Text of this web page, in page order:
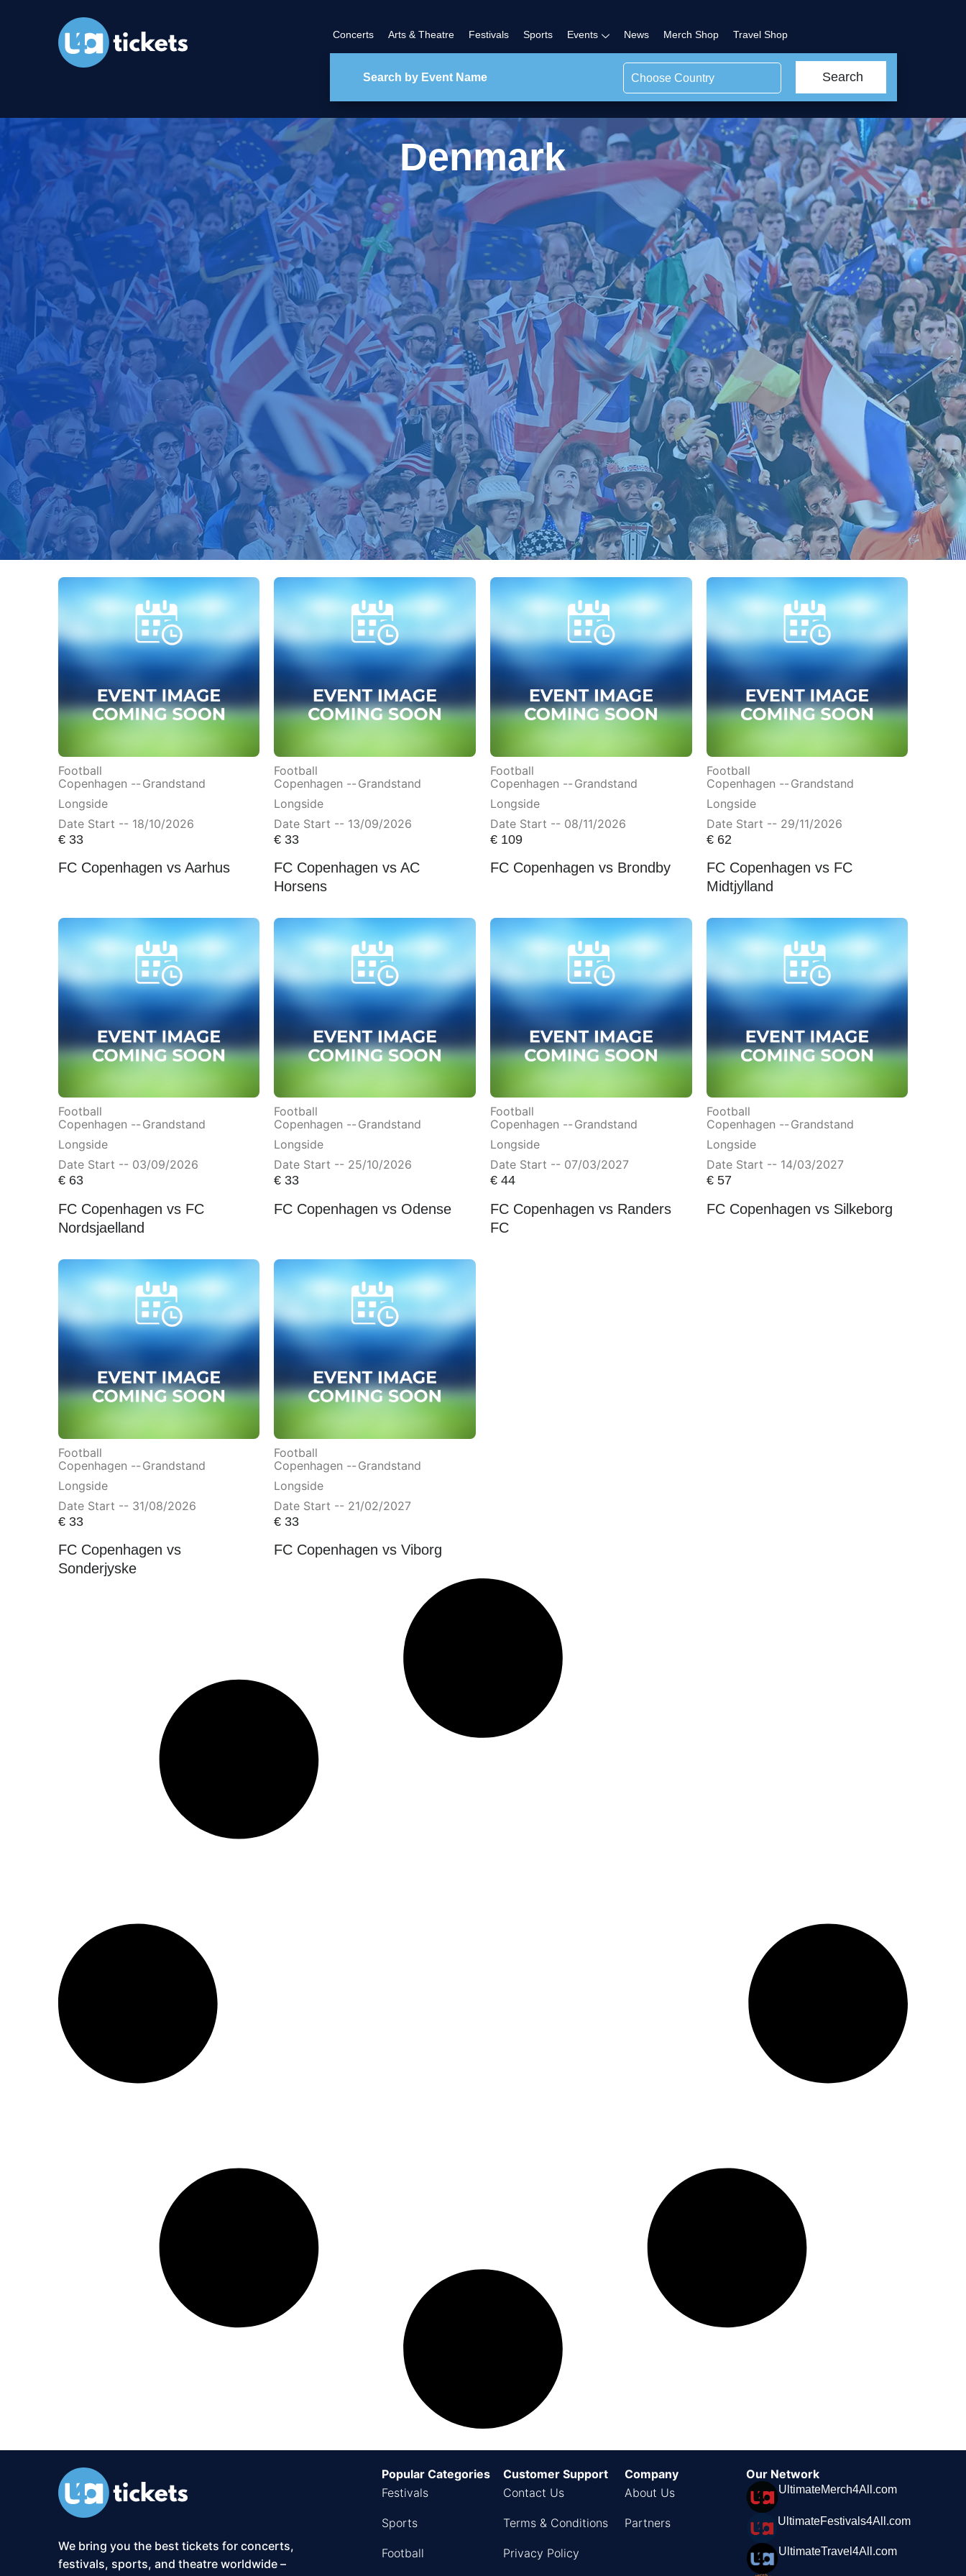
Concerts Arts & Theatre Festivals Sports Events News Merch Shop Travel Shop
Choose Country Search
Denmark
Football
Copenhagen -- Grandstand
Longside
Date Start -- 18/10/2026
€33
FC Copenhagen vs Aarhus
Football
Copenhagen -- Grandstand
Longside
Date Start -- 13/09/2026
€ 33
FC Copenhagen vs AC
Horsens
Football
Copenhagen -- Grandstand
Longside
Date Start -- 08/11/2026
€ 109
FC Copenhagen vs Brondby
Football
Copenhagen -- Grandstand
Longside
Date Start -- 29/11/2026
€62
FC Copenhagen vs FC
Midtjylland
Football
Copenhagen -- Grandstand
Longside
Date Start -- 03/09/2026
€63
FC Copenhagen vs FC
Nordsjaelland
Football
Copenhagen -- Grandstand
Longside
Date Start -- 25/10/2026
€ 33
FC Copenhagen vs Odense
Football
Copenhagen -- Grandstand
Longside
Date Start -- 07/03/2027
€ 44
FC Copenhagen vs Randers
FC
Football
Copenhagen -- Grandstand
Longside
Date Start -- 14/03/2027
€57
FC Copenhagen vs Silkeborg
Football
Copenhagen -- Grandstand
Longside
Date Start -- 31/08/2026
€33
FC Copenhagen vs
Sonderjyske
Football
Copenhagen -- Grandstand
Longside
Date Start -- 21/02/2027
€ 33
FC Copenhagen vs Viborg
We bring you the best tickets for concerts,
festivals, sports, and theatre worldwide –
Popular Categories
Festivals
Sports
Football
Customer Support
Contact Us
Terms & Conditions
Privacy Policy
Company
About Us
Partners
Our Network
UltimateMerch4All.com
UltimateFestivals4All.com
UltimateTravel4All.com